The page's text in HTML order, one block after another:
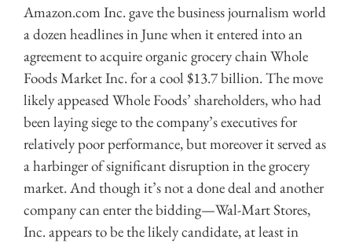
Amazon.com Inc. gave the business journalism world
a dozen headlines in June when it entered into an
agreement to acquire organic grocery chain Whole
Foods Market Inc. for a cool $13.7 billion. The move
likely appeased Whole Foods’ shareholders, who had
been laying siege to the company’s executives for
relatively poor performance, but moreover it served as
a harbinger of significant disruption in the grocery
market. And though it’s not a done deal and another
company can enter the bidding—Wal-Mart Stores,
Inc. appears to be the likely candidate, at least in